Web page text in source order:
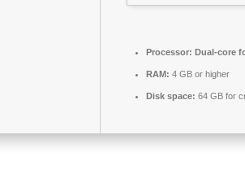
Processor: Dual-core
RAM: 4 GB or higher
Disk space: 64 GB for